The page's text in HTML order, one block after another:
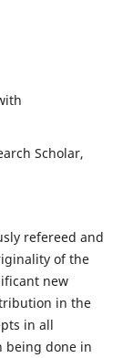
Scholar,
refereed and
of the
new
in the
in all
being done in